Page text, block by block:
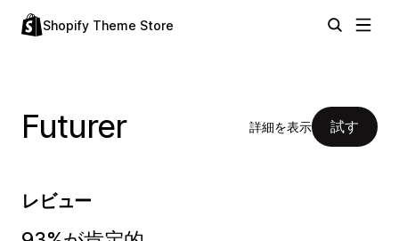
Shopify Theme Store
Futurer 詳細を表示 試す
レビュー